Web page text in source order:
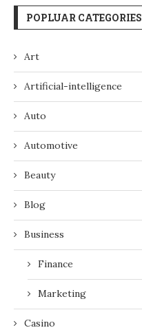
POPLUAR CATEGORIES
Art
Artificial-intelligence
Auto
Automotive
Beauty
Blog
Business
Finance
Marketing
Casino